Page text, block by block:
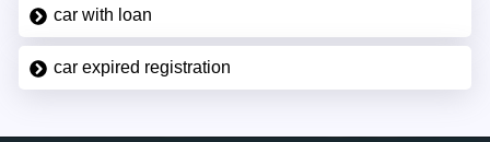
car with loan
car expired registration